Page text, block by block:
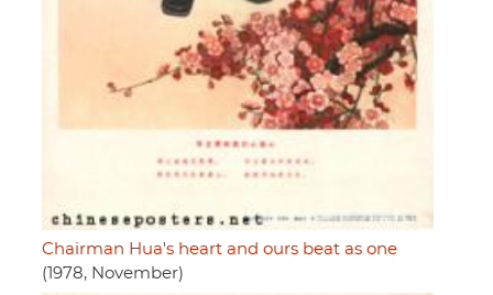
Chairman Hua's heart and ours beat as one
(1978, November)